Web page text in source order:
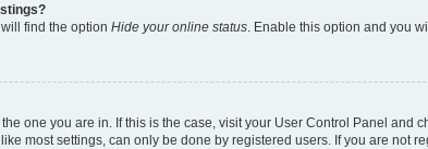
find the option Hide your online status . Enable this option and you
one you are in. If this is the case, visit your User Control Panel and
most settings, can only be done by registered users. If you are not